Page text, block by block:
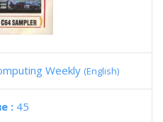
Weekly (English)
: 45